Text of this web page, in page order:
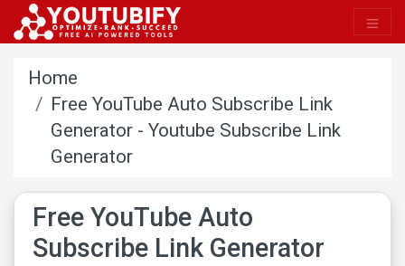
Home
Free YouTube Auto Subscribe Link
Generator - Youtube Subscribe Link
Generator​
Free YouTube Auto
Subscribe Link Generator